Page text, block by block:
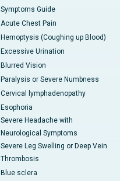
Symptoms Guide
Acute Chest Pain
Hemoptysis (Coughing up Blood)
Excessive Urination
Blurred Vision
Paralysis or Severe Numbness
Cervical lymphadenopathy
Esophoria
Severe Headache with
Neurological Symptoms
Severe Leg Swelling or Deep Vein
Thrombosis
Blue sclera